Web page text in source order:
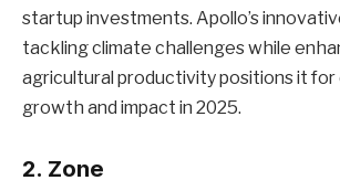
startup investments. Apollo’s
tackling climate challenges while
agricultural productivity positions it for
growth and impact in 2025.
2. Zone